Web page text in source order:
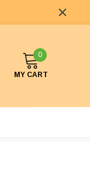
0
MY CART